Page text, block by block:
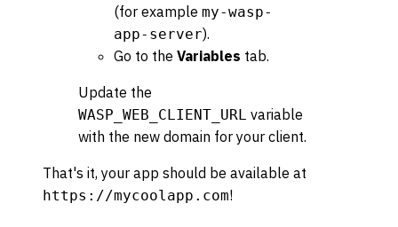
(for example my-wasp-
app-server).
Go to the Variables tab.
Update the
WASP_WEB_CLIENT_URL variable
with the new domain for your client.
That's it, your app should be available at
https://mycoolapp.com!